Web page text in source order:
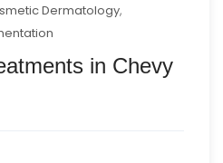
Dermatology,
in Chevy